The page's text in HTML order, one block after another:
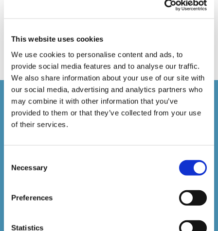
This website uses cookies
We use cookies to personalise content and ads, to
provide social media features and to analyse our traffic.
We also share information about your use of our site with
our social media, advertising and analytics partners who
may combine it with other information that you’ve
provided to them or that they’ve collected from your use
of their services.
Selection
Necessary
Preferences
Statistics
Recent Work Uncategorized VideoTile Learning
web presenter
Courses delivered
1,500,000+
Online Courses Delivered to Date
Stay In The Loop
Sign up to our newsletter to be kept up